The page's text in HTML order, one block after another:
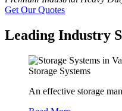
Get Our Quotes
Leading Industry
Storage Systems
An effective storage